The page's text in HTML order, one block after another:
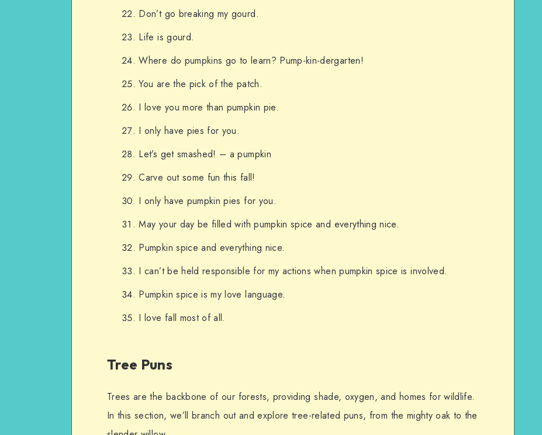
Don’t go breaking my gourd.
Life is gourd.
Where do pumpkins go to learn? Pump-kin-dergarten!
You are the pick of the patch.
I love you more than pumpkin pie.
I only have pies for you.
Let’s get smashed! – a pumpkin
Carve out some fun this fall!
I only have pumpkin pies for you.
May your day be filled with pumpkin spice and everything nice.
Pumpkin spice and everything nice.
I can’t be held responsible for my actions when pumpkin spice is involved.
Pumpkin spice is my love language.
I love fall most of all.
Tree Puns
Trees are the backbone of our forests, providing shade, oxygen, and homes for wildlife.
In this section, we’ll branch out and explore tree-related puns, from the mighty oak to the